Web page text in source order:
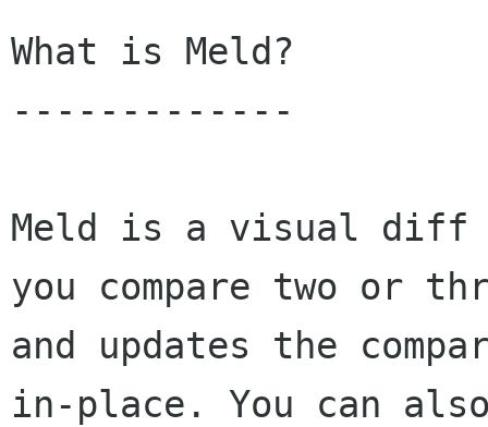
What is Meld?
-------------
Meld is a visual diff
you compare two or
and updates the
in-place. You can also